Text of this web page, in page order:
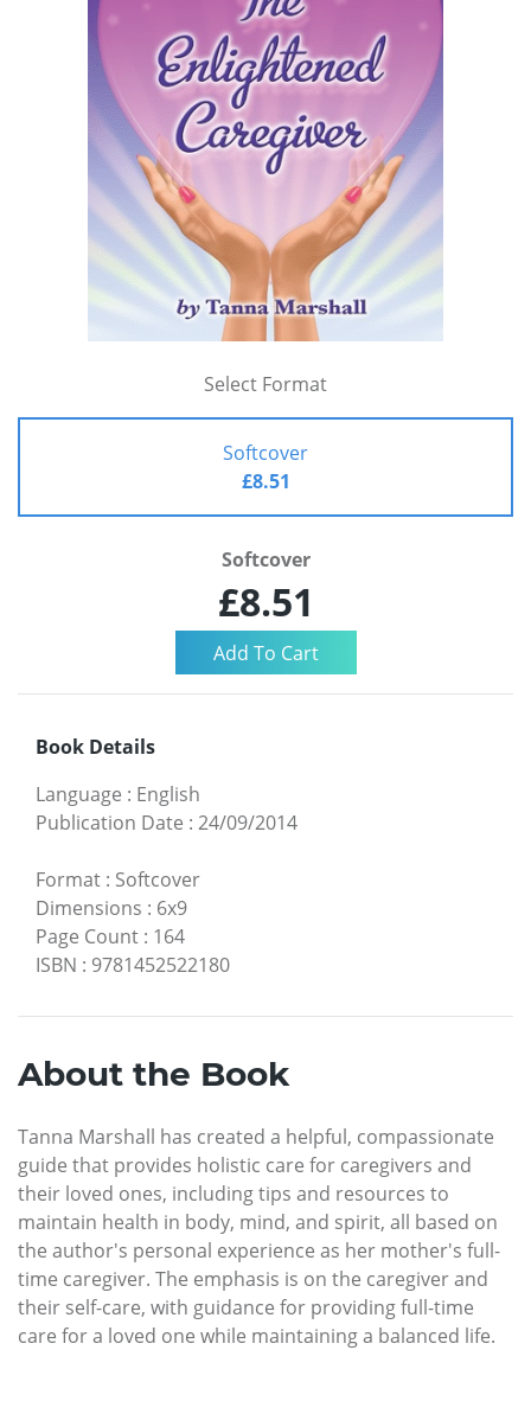
Select Format
Softcover
£8.51
Softcover
£8.51
Book Details
Language : English
Publication Date : 24/09/2014
Format : Softcover
Dimensions : 6x9
Page Count : 164
ISBN : 9781452522180
About the Book
Tanna Marshall has created a helpful, compassionate
guide that provides holistic care for caregivers and
their loved ones, including tips and resources to
maintain health in body, mind, and spirit, all based on
the author's personal experience as her mother's full-
time caregiver. The emphasis is on the caregiver and
their self-care, with guidance for providing full-time
care for a loved one while maintaining a balanced life.